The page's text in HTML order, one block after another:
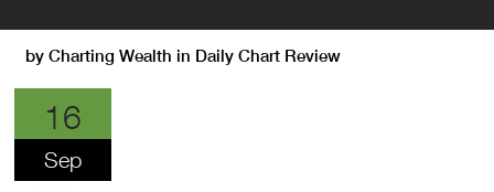
byCharting Wealth in Daily Chart Review
16
Sep